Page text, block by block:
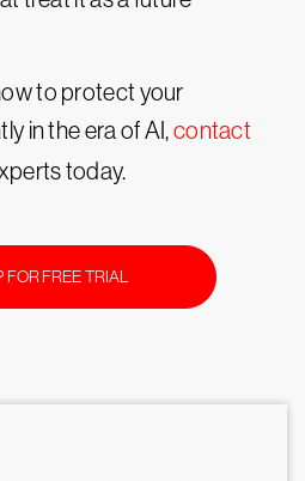
to protect your
in the era of AI,contact
today.
FOR FREE TRIAL